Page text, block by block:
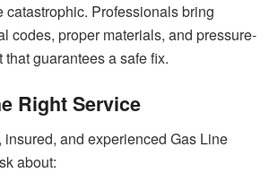
catastrophic. Professionals bring
codes, proper materials, and pressure-
guarantees a safe fix.
Right Service
insured, and experienced Gas Line
about: